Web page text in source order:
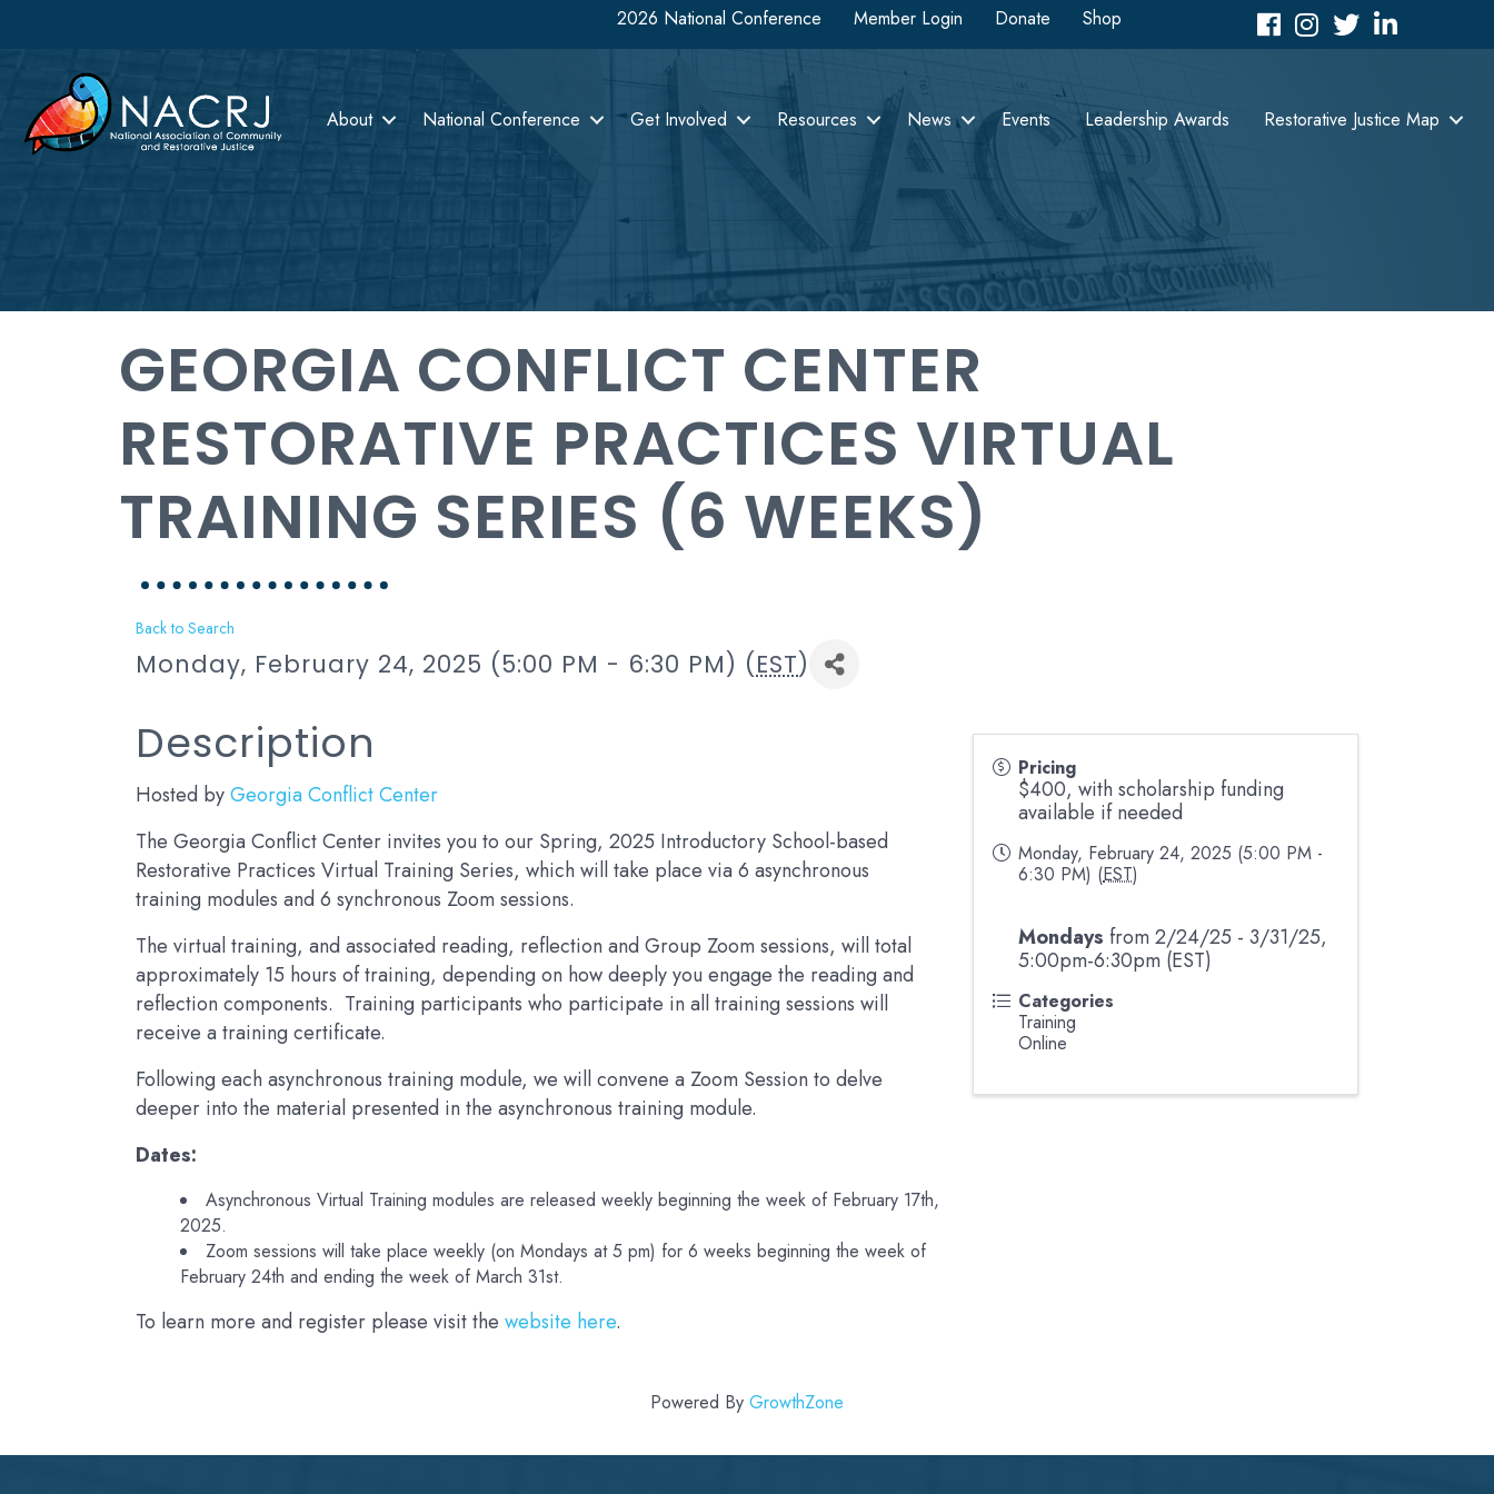
2026 National Conference Member Login Donate Shop FacebookInstagram
TwitterLinkedIn icon
About National Conference Get Involved Resources News Events Leadership Awards Restorative Justice Map
GEORGIA CONFLICT CENTER
RESTORATIVE PRACTICES VIRTUAL
TRAINING SERIES (6 WEEKS)
Back to Search
Monday, February 24, 2025 (5:00 PM - 6:30 PM) (EST)
Description
Hosted byGeorgia Conflict Center
The Georgia Conflict Center invites you to our Spring, 2025 Introductory School-based
Restorative Practices Virtual Training Series, which will take place via 6 asynchronous
training modules and 6 synchronous Zoom sessions.
The virtual training, and associated reading, reflection and Group Zoom sessions, will total
approximately 15 hours of training, depending on how deeply you engage the reading and
reflection components. Training participants who participate in all training sessions will
receive a training certificate.
Following each asynchronous training module, we will convene a Zoom Session to delve
deeper into the material presented in the asynchronous training module.
Dates:
Asynchronous Virtual Training modules are released weekly beginning the week of February 17th,
2025.
Zoom sessions will take place weekly (on Mondays at 5 pm) for 6 weeks beginning the week of
February 24th and ending the week of March 31st.
To learn more and register please visit the website here.
Pricing
$400, with scholarship funding
available if needed
Monday, February 24, 2025 (5:00 PM -
6:30 PM) (EST)
Mondays from 2/24/25 - 3/31/25,
5:00pm-6:30pm (EST)
Categories
Training
Online
Powered By GrowthZone